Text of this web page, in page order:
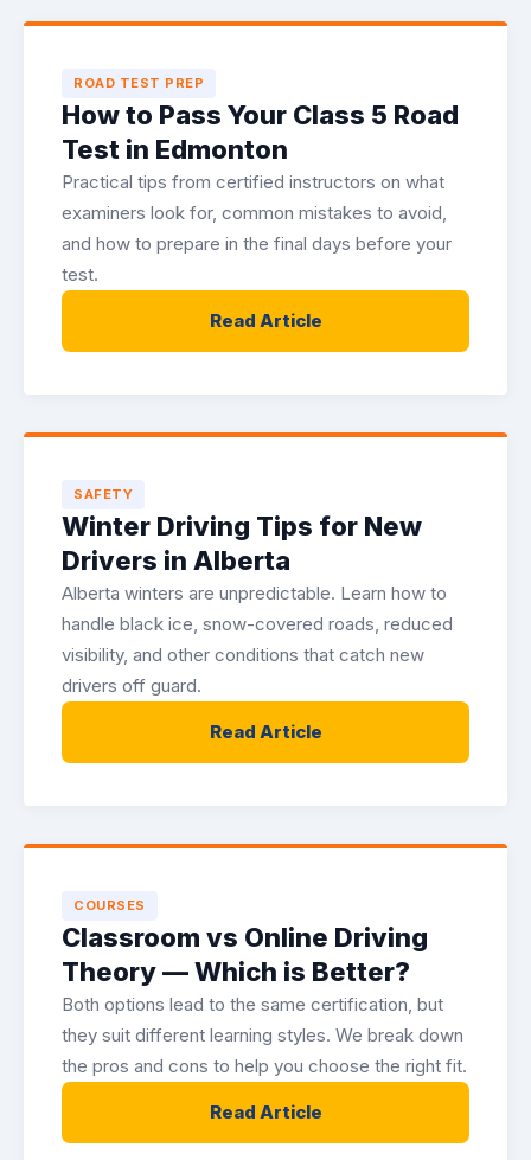
ROAD TEST PREP
How to Pass Your Class 5 Road
Test in Edmonton
Practical tips from certified instructors on what
examiners look for, common mistakes to avoid,
and how to prepare in the final days before your
test.
Read Article
SAFETY
Winter Driving Tips for New
Drivers in Alberta
Alberta winters are unpredictable. Learn how to
handle black ice, snow-covered roads, reduced
visibility, and other conditions that catch new
drivers off guard.
Read Article
COURSES
Classroom vs Online Driving
Theory — Which is Better?
Both options lead to the same certification, but
they suit different learning styles. We break down
the pros and cons to help you choose the right fit.
Read Article